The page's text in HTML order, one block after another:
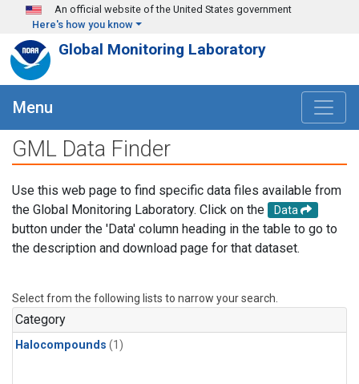
Skip to main content
An official website of the United States government
Here's how you know
Global Monitoring Laboratory
Menu
GML Data Finder
Use this web page to find specific data files available from
the Global Monitoring Laboratory. Click on the
Data
button under the 'Data' column heading in the table to go to
the description and download page for that dataset.
Select from the following lists to narrow your search.
Category
Halocompounds (1)